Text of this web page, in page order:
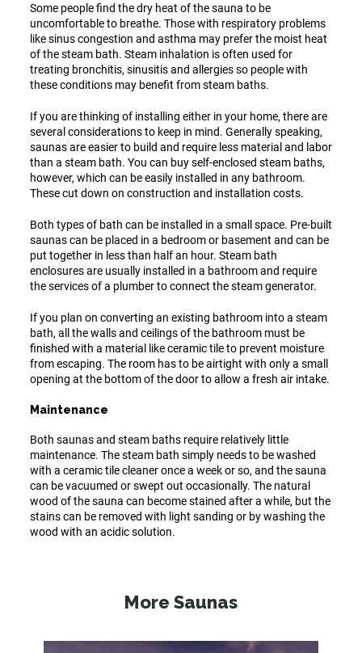
Some people find the dry heat of the sauna to be
uncomfortable to breathe. Those with respiratory problems
like sinus congestion and asthma may prefer the moist heat
of the steam bath. Steam inhalation is often used for
treating bronchitis, sinusitis and allergies so people with
these conditions may benefit from steam baths.
If you are thinking of installing either in your home, there are
several considerations to keep in mind. Generally speaking,
saunas are easier to build and require less material and labor
than a steam bath. You can buy self-enclosed steam baths,
however, which can be easily installed in any bathroom.
These cut down on construction and installation costs.
Both types of bath can be installed in a small space. Pre-built
saunas can be placed in a bedroom or basement and can be
put together in less than half an hour. Steam bath
enclosures are usually installed in a bathroom and require
the services of a plumber to connect the steam generator.
If you plan on converting an existing bathroom into a steam
bath, all the walls and ceilings of the bathroom must be
finished with a material like ceramic tile to prevent moisture
from escaping. The room has to be airtight with only a small
opening at the bottom of the door to allow a fresh air intake.
Maintenance
Both saunas and steam baths require relatively little
maintenance. The steam bath simply needs to be washed
with a ceramic tile cleaner once a week or so, and the sauna
can be vacuumed or swept out occasionally. The natural
wood of the sauna can become stained after a while, but the
stains can be removed with light sanding or by washing the
wood with an acidic solution.
More Saunas